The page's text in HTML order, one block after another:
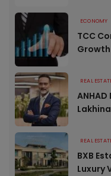
ECONOMY
TCC
Growth
REAL
REAL
BXB
Luxury